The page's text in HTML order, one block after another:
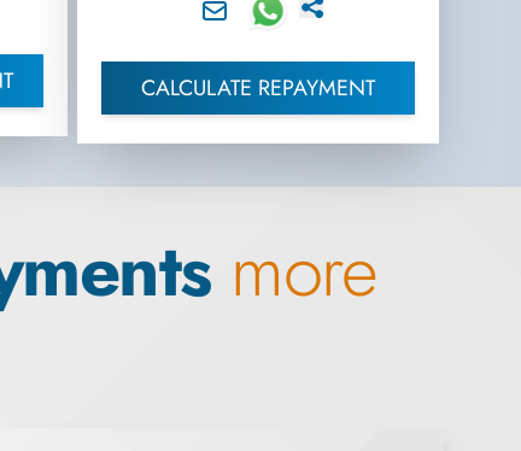
CALCULATE REPAYMENT
more